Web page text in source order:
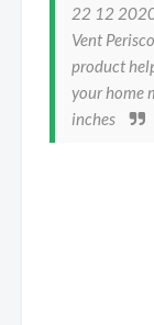
22 12
Vent
product
your home
inches